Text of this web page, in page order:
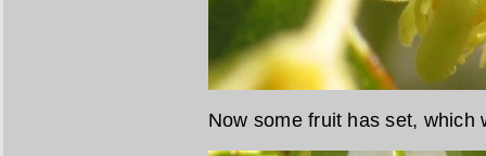
Now some fruit has set, which